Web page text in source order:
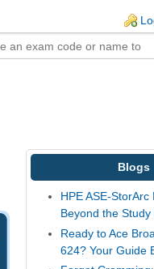
Blogs
HPE ASE-StorArc
Beyond the Study
Ready to Ace
624? Your Guide